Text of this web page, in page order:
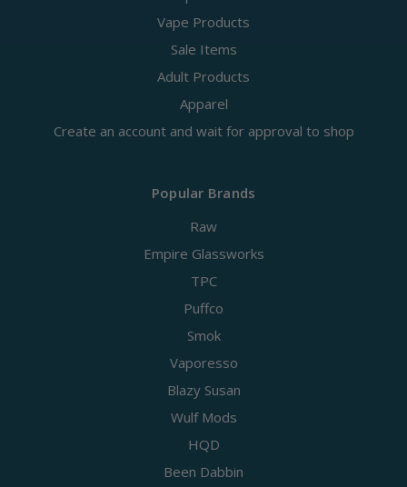
Vape Products
Sale Items
Adult Products
Apparel
Create an account and wait for approval to shop
Popular Brands
Raw
Empire Glassworks
TPC
Puffco
Smok
Vaporesso
Blazy Susan
Wulf Mods
HQD
Been Dabbin